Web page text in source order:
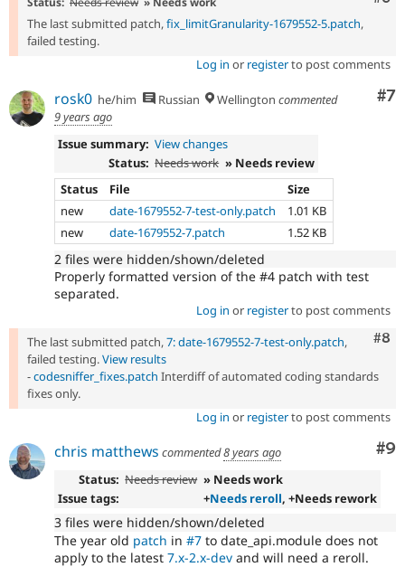
The last submitted patch,fix_limitGranularity-1679552-5.patch,
failed testing.
Log in or registerto post comments
#7
rosk0 he/him Russian Wellington commented
9 years ago
Issue summary: View changes
Status: Needs work » Needs review
Status
File
Size
new
date-1679552-7-test-only.patch
1.01 KB
new
date-1679552-7.patch 1.52 KB
2 files were hidden/shown/deleted
Properly formatted version of the #4 patch with test
separated.
Log in or registerto post comments
#8
The last submitted patch,7: date-1679552-7-test-only.patch,
failed testing.View results
-codesniffer_fixes.patch Interdiff of automated coding standards
fixes only.
Log in or registerto post comments
#9
chris matthews commented8 years ago
Status: Needs review » Needs work
Issue tags:
+Needs reroll, +Needs rework
3 files were hidden/shown/deleted
The year old patch in #7 to date_api.module does not
apply to the latest 7.x-2.x-dev and will need a reroll.